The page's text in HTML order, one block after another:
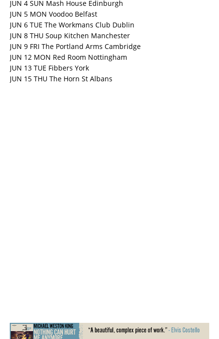
JUN 4 SUN Mash House Edinburgh
JUN 5 MON Voodoo Belfast
JUN 6 TUE The Workmans Club Dublin
JUN 8 THU Soup Kitchen Manchester
JUN 9 FRI The Portland Arms Cambridge
JUN 12 MON Red Room Nottingham
JUN 13 TUE Fibbers York
JUN 15 THU The Horn St Albans